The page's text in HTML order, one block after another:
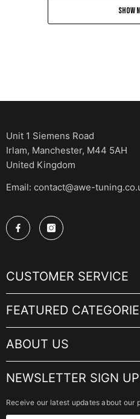
SHOW
Unit 1 Siemens Road
Irlam, Manchester, M44 5AH
United Kingdom
Email: contact@awe-
CUSTOMER SERVICE
FEATURED
ABOUT US
NEWSLETTER SIGN UP
Receive our latest updates about our